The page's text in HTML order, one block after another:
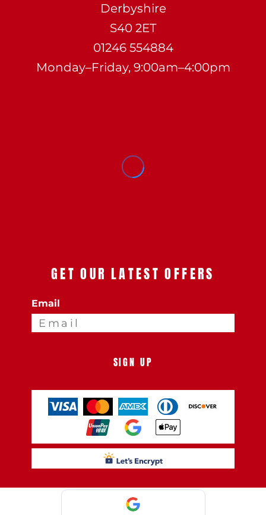
Derbyshire
S40 2ET
01246 554884
Monday–Friday, 9:00am–4:00pm
GET OUR LATEST OFFERS
Email
SIGN UP